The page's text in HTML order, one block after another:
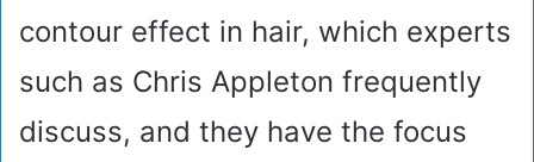
contour effect in hair, which experts
such as Chris Appleton frequently
discuss, and they have the focus